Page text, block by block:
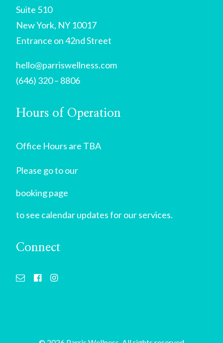
Suite 510
New York, NY 10017
Entrance on 42nd Street
hello@parriswellness.com
(646) 320 – 8806
Hours of Operation
Office Hours are TBA
Please go to our
booking page
to see calendar updates for our services.
Connect